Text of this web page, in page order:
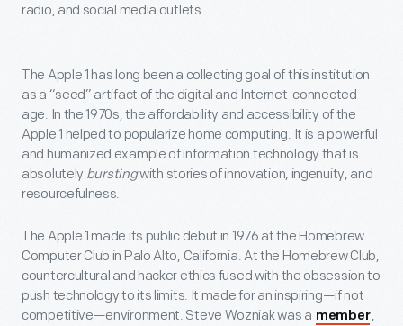
radio, and social media outlets.
The Apple 1 has long been a collecting goal of this institution
as a “seed” artifact of the digital and Internet-connected
age. In the 1970s, the affordability and accessibility of the
Apple 1 helped to popularize home computing. It is a powerful
and humanized example of information technology that is
absolutely burstingwith stories of innovation, ingenuity, and
resourcefulness.
The Apple 1 made its public debut in 1976 at the Homebrew
Computer Club in Palo Alto, California. At the Homebrew Club,
countercultural and hacker ethics fused with the obsession to
push technology to its limits. It made for an inspiring—if not
competitive—environment. Steve Wozniak was a member,